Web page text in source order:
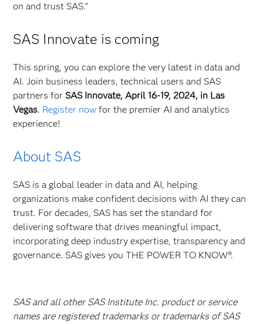
on and trust SAS.”
SAS Innovate is coming
This spring, you can explore the very latest in data and
AI. Join business leaders, technical users and SAS
partners for SAS Innovate, April 16-19, 2024, in Las
Vegas. Register now for the premier AI and analytics
experience!
About SAS
SAS is a global leader in data and AI, helping
organizations make confident decisions with AI they can
trust. For decades, SAS has set the standard for
delivering software that drives meaningful impact,
incorporating deep industry expertise, transparency and
governance. SAS gives you THE POWER TO KNOW®.
SAS and all other SAS Institute Inc. product or service
names are registered trademarks or trademarks of SAS